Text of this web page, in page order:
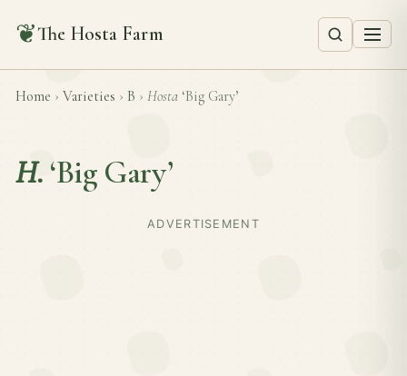
❦The Hosta Farm
Home › Varieties › B › Hosta ‘Big Gary’
H. ‘Big Gary’
ADVERTISEMENT